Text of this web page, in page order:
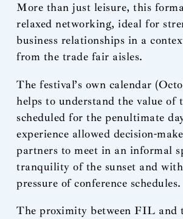
More than just leisure, this
relaxed networking, ideal for
business relationships in a
from the trade fair aisles.
The festival’s own calendar
helps to understand the value of
scheduled for the penultimate
experience allowed decision-
partners to meet in an informal
tranquility of the sunset and
pressure of conference schedules.
The proximity between FIL and